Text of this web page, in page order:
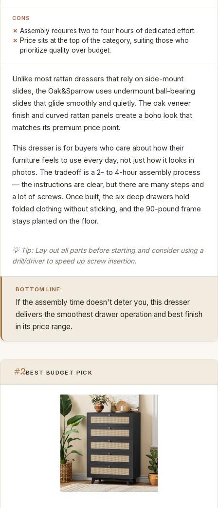
CONS
Assembly requires two to four hours of dedicated effort.
Price sits at the top of the category, suiting those who
prioritize quality over budget.
Unlike most rattan dressers that rely on side-mount
slides, the Oak&Sparrow uses undermount ball-bearing
slides that glide smoothly and quietly. The oak veneer
finish and curved rattan panels create a boho look that
matches its premium price point.
This dresser is for buyers who care about how their
furniture feels to use every day, not just how it looks in
photos. The tradeoff is a 2- to 4-hour assembly process
— the instructions are clear, but there are many steps and
a lot of screws. Once built, the six deep drawers hold
folded clothing without sticking, and the 90-pound frame
stays planted on the floor.
💡 Tip: Lay out all parts before starting and consider using a
drill/driver to speed up screw insertion.
BOTTOM LINE:
If the assembly time doesn't deter you, this dresser
delivers the smoothest drawer operation and best finish
in its price range.
#2BEST BUDGET PICK